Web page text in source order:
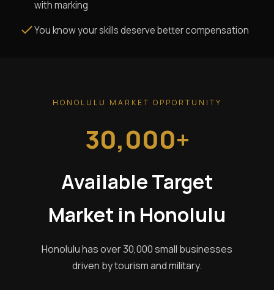
with marking
You know your skills deserve better compensation
HONOLULU MARKET OPPORTUNITY
30,000+
Available Target
Market in Honolulu
Honolulu has over 30,000 small businesses
driven by tourism and military.